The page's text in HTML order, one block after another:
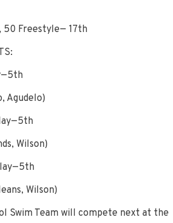
50 Freestyle— 17th
Agudelo)
Wilson)
Wilson)
Swim Team will compete next at the